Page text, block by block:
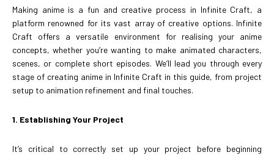
Making anime is a fun and creative process in Infinite Craft, a
platform renowned for its vast array of creative options. Infinite
Craft offers a versatile environment for realising your anime
concepts, whether you’re wanting to make animated characters,
scenes, or complete short episodes. We’ll lead you through every
stage of creating anime in Infinite Craft in this guide, from project
setup to animation refinement and final touches.
1. Establishing Your Project
It’s critical to correctly set up your project before beginning